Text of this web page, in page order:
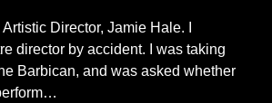
Director, Jamie Hale. I
director by accident. I was taking
Barbican, and was asked whether